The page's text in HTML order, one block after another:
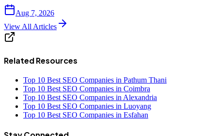
Aug 7, 2026
View All Articles
Related Resources
Top 10 Best SEO Companies in Pathum Thani
Top 10 Best SEO Companies in Coimbra
Top 10 Best SEO Companies in Alexandria
Top 10 Best SEO Companies in Luoyang
Top 10 Best SEO Companies in Esfahan